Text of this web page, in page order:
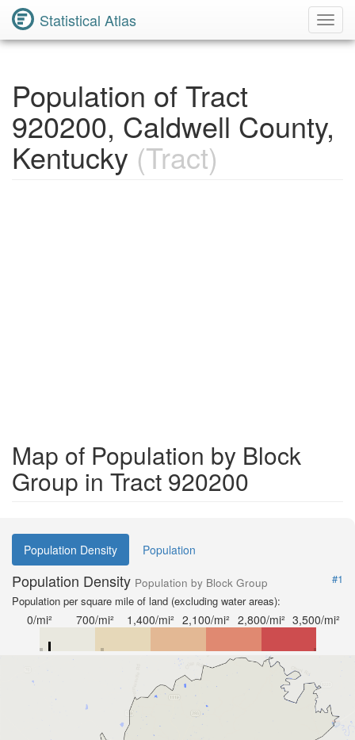
Statistical Atlas
Population of Tract
920200, Caldwell County,
Kentucky (Tract)
Map of Population by Block
Group in Tract 920200
Population Density Population
Population Density Population by Block Group
#1
Population per square mile of land (excluding water areas):
0/mi² 700/mi² 1,400/mi² 2,100/mi² 2,800/mi² 3,500/mi²